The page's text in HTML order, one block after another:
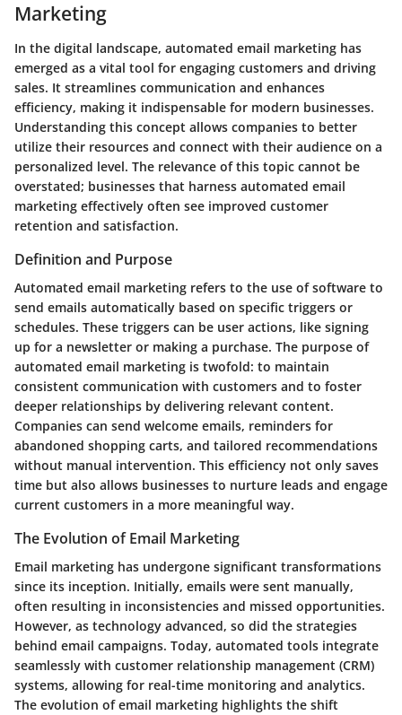
Marketing
In the digital landscape, automated email marketing has
emerged as a vital tool for engaging customers and driving
sales. It streamlines communication and enhances
efficiency, making it indispensable for modern businesses.
Understanding this concept allows companies to better
utilize their resources and connect with their audience on a
personalized level. The relevance of this topic cannot be
overstated; businesses that harness automated email
marketing effectively often see improved customer
retention and satisfaction.
Definition and Purpose
Automated email marketing refers to the use of software to
send emails automatically based on specific triggers or
schedules. These triggers can be user actions, like signing
up for a newsletter or making a purchase. The purpose of
automated email marketing is twofold: to maintain
consistent communication with customers and to foster
deeper relationships by delivering relevant content.
Companies can send welcome emails, reminders for
abandoned shopping carts, and tailored recommendations
without manual intervention. This efficiency not only saves
time but also allows businesses to nurture leads and engage
current customers in a more meaningful way.
The Evolution of Email Marketing
Email marketing has undergone significant transformations
since its inception. Initially, emails were sent manually,
often resulting in inconsistencies and missed opportunities.
However, as technology advanced, so did the strategies
behind email campaigns. Today, automated tools integrate
seamlessly with customer relationship management (CRM)
systems, allowing for real-time monitoring and analytics.
The evolution of email marketing highlights the shift